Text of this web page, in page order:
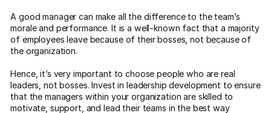
A good manager can make all the difference to the team’s
morale and performance. It is a well-known fact that a majority
of employees leave because of their bosses, not because of
the organization.
Hence, it’s very important to choose people who are real
leaders, not bosses. Invest in leadership development to ensure
that the managers within your organization are skilled to
motivate, support, and lead their teams in the best way